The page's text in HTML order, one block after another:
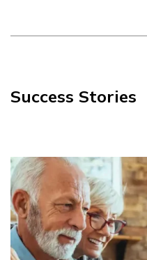
Success Stories